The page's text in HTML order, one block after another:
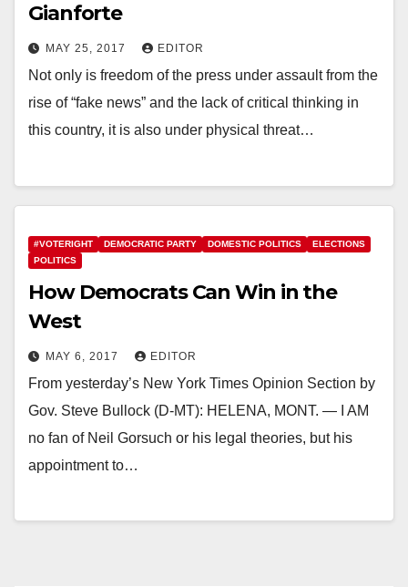
Gianforte
MAY 25, 2017 EDITOR
Not only is freedom of the press under assault from the
rise of “fake news” and the lack of critical thinking in
this country, it is also under physical threat…
#VOTERIGHT DEMOCRATIC PARTY DOMESTIC POLITICS
ELECTIONS
POLITICS
How Democrats Can Win in the
West
MAY 6, 2017 EDITOR
From yesterday’s New York Times Opinion Section by
Gov. Steve Bullock (D-MT): HELENA, MONT. — I AM
no fan of Neil Gorsuch or his legal theories, but his
appointment to…